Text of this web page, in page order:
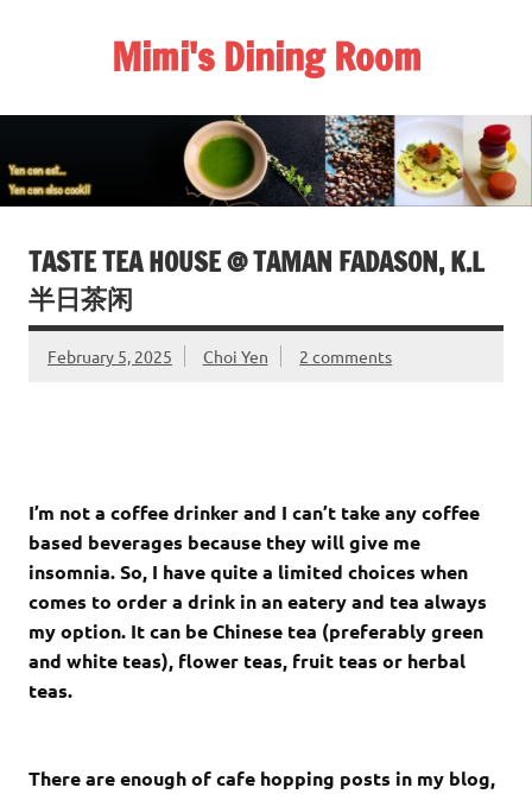
Mimi's Dining Room
TASTE TEA HOUSE @ TAMAN FADASON, K.L
半日茶闲
February 5, 2025 Choi Yen 2 comments
I’m not a coffee drinker and I can’t take any coffee
based beverages because they will give me
insomnia. So, I have quite a limited choices when
comes to order a drink in an eatery and tea always
my option. It can be Chinese tea (preferably green
and white teas), flower teas, fruit teas or herbal
teas.
There are enough of cafe hopping posts in my blog,